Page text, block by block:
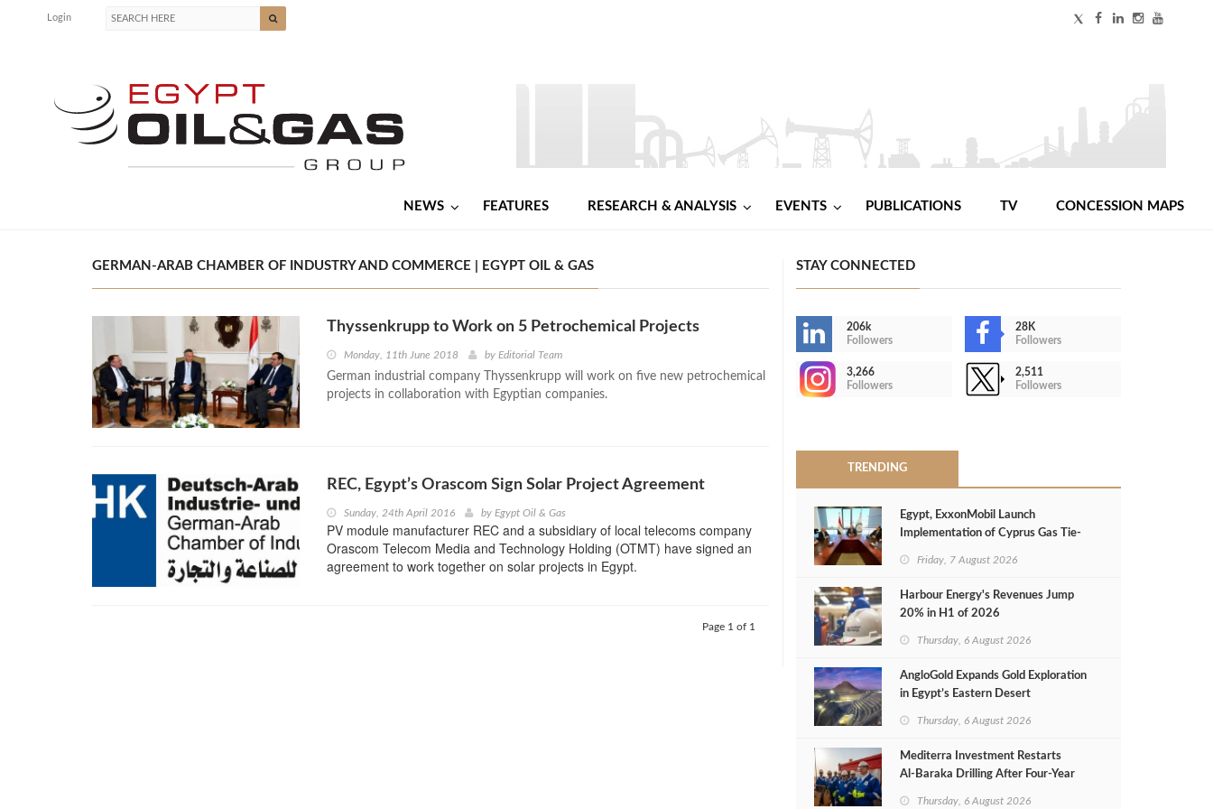
Login
NEWS FEATURES RESEARCH & ANALYSIS EVENTS PUBLICATIONS TV CONCESSION MAPS
GERMAN-ARAB CHAMBER OF INDUSTRY AND COMMERCE | EGYPT OIL & GAS
Thyssenkrupp to Work on 5 Petrochemical Projects
Monday, 11th June 2018 by Editorial Team
German industrial company Thyssenkrupp will work on five new petrochemical
projects in collaboration with Egyptian companies.
REC, Egypt’s Orascom Sign Solar Project Agreement
Sunday, 24th April 2016 by Egypt Oil & Gas
PV module manufacturer REC and a subsidiary of local telecoms company
Orascom Telecom Media and Technology Holding (OTMT) have signed an
agreement to work together on solar projects in Egypt.
Page 1 of 1
STAY CONNECTED
206k
Followers
28K
Followers
3,266
Followers
2,511
Followers
TRENDING
Egypt, ExxonMobil Launch
Implementation of Cyprus Gas Tie-
Friday, 7 August 2026
Harbour Energy's Revenues Jump
20% in H1 of 2026
Thursday, 6 August 2026
AngloGold Expands Gold Exploration
in Egypt’s Eastern Desert
Thursday, 6 August 2026
Mediterra Investment Restarts
Al‑Baraka Drilling After Four‑Year
Thursday, 6 August 2026